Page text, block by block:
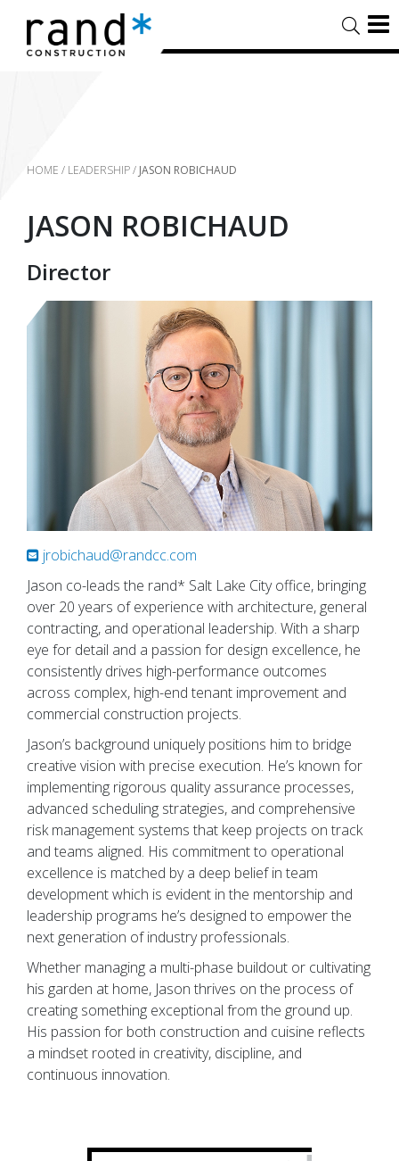
HOME / LEADERSHIP/ JASON ROBICHAUD
JASON ROBICHAUD
Director
Jason co-leads the rand* Salt Lake City office, bringing
over 20 years of experience with architecture, general
contracting, and operational leadership. With a sharp
eye for detail and a passion for design excellence, he
consistently drives high-performance outcomes
across complex, high-end tenant improvement and
commercial construction projects.
Jason’s background uniquely positions him to bridge
creative vision with precise execution. He’s known for
implementing rigorous quality assurance processes,
advanced scheduling strategies, and comprehensive
risk management systems that keep projects on track
and teams aligned. His commitment to operational
excellence is matched by a deep belief in team
development which is evident in the mentorship and
leadership programs he’s designed to empower the
next generation of industry professionals.
Whether managing a multi-phase buildout or cultivating
his garden at home, Jason thrives on the process of
creating something exceptional from the ground up.
His passion for both construction and cuisine reflects
a mindset rooted in creativity, discipline, and
continuous innovation.
jrobichaud@randcc.com